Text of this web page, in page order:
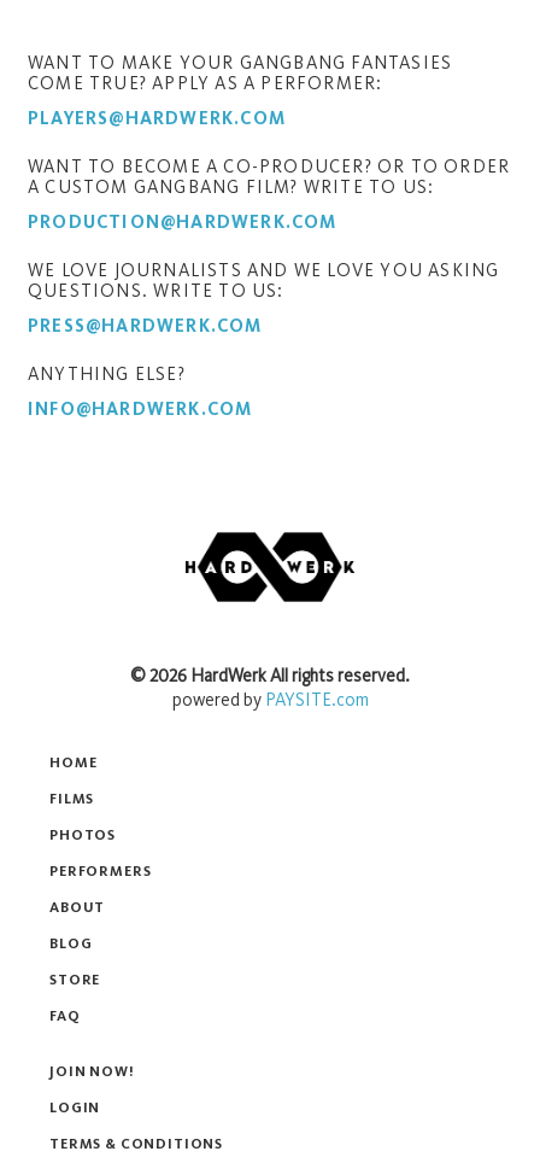
WANT TO MAKE YOUR GANGBANG FANTASIES
COME TRUE? APPLY AS A PERFORMER:
PLAYERS@HARDWERK.COM
WANT TO BECOME A CO-PRODUCER? OR TO ORDER
A CUSTOM GANGBANG FILM? WRITE TO US:
PRODUCTION@HARDWERK.COM
WE LOVE JOURNALISTS AND WE LOVE YOU ASKING
QUESTIONS. WRITE TO US:
PRESS@HARDWERK.COM
ANYTHING ELSE?
INFO@HARDWERK.COM
HOME
FILMS
PHOTOS
PERFORMERS
ABOUT
BLOG
STORE
FAQ
©2026 HardWerkAll rights reserved.
powered byPAYSITE.com
JOIN NOW!
LOGIN
TERMS & CONDITIONS